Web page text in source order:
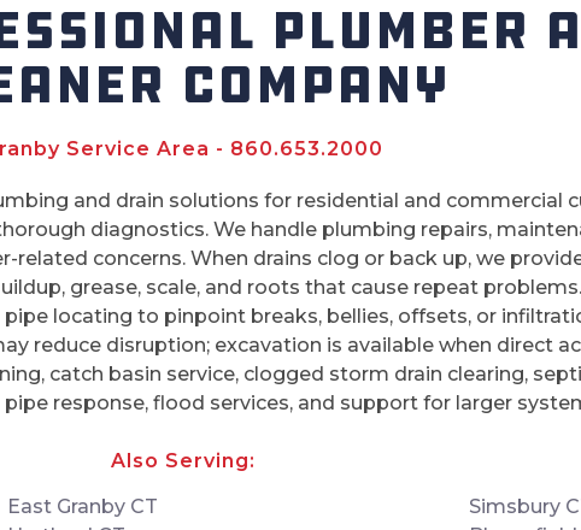
PLUMBER
COMPANY
Service Area - 860.653.2000
and drain solutions for residential and
diagnostics. We handle plumbing repairs,
concerns. When drains clog or back up, we
grease, scale, and roots that cause repeat
locating to pinpoint breaks, bellies, offsets, or
reduce disruption; excavation is available when direct
catch basin service, clogged storm drain clearing,
response, flood services, and support for larger
Also Serving:
East Granby CT
Simsbury